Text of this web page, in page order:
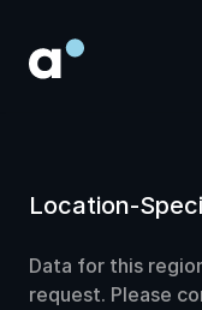
Location-
Data for this
request. Please